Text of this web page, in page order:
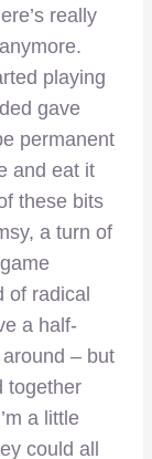
really
playing
gave
permanent
and eat it
these bits
a turn of
of radical
a half-
– but
together
a little
could all